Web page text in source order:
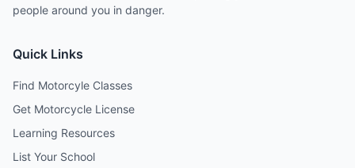
people around you in danger.
Quick Links
Find Motorcyle Classes
Get Motorcycle License
Learning Resources
List Your School